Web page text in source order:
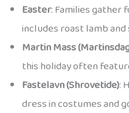
Easter: Families gather
includes roast lamb
Martin Mass
this holiday often
Fastelavn (Shrovetide):
dress in costumes and